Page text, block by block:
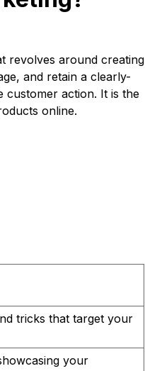
revolves around creating
and retain a clearly-
customer action. It is the
online.
tricks that target your
your